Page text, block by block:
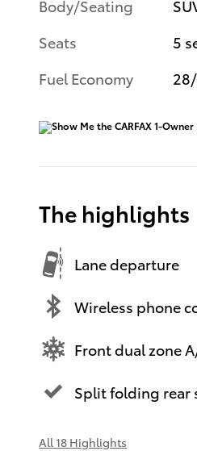
Body/Seating
Seats
5
Fuel Economy
The highlights
Lane departure
Wireless phone
Front dual zone
Split folding rear
All 18 Highlights